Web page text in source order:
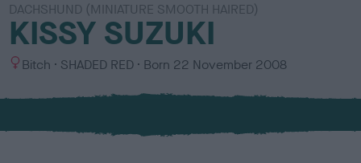
DACHSHUND (MINIATURE SMOOTH HAIRED)
KISSY SUZUKI
S
x
Bitch
C
l
u
SHADED RED Born 22 November 2008